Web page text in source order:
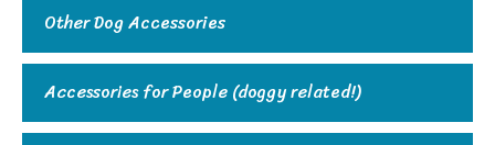
Other Dog Accessories
Accessories for People (doggy related!)